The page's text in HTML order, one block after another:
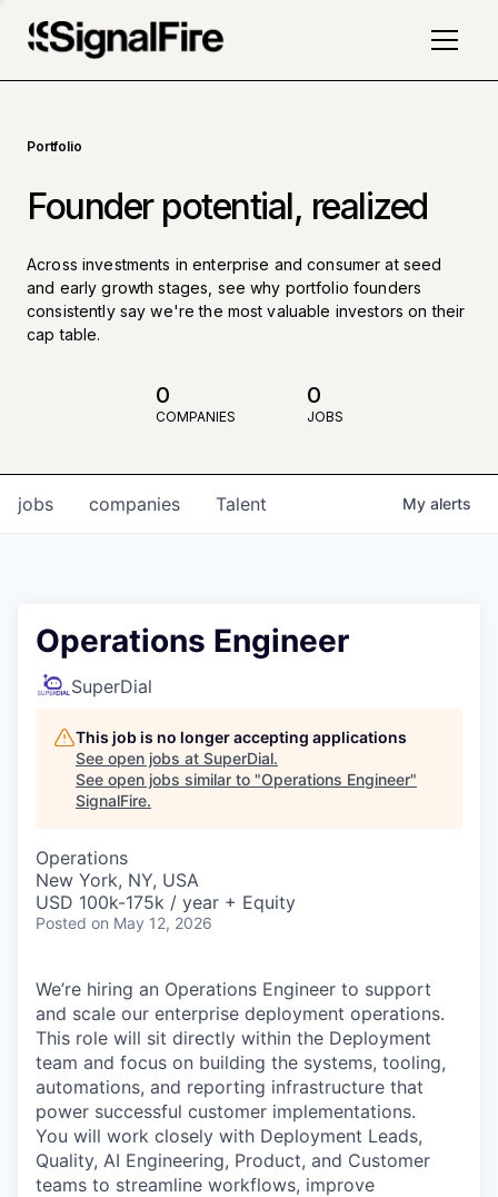
Portfolio
Founder potential, realized
Across investments in enterprise and consumer at seed
and early growth stages, see why portfolio founders
consistently say we're the most valuable investors on their
cap table.
0
COMPANIES
0
JOBS
jobs companies Talent My alerts
Operations Engineer
SuperDial
This job is no longer accepting applications
See open jobs at SuperDial.
See open jobs similar to "Operations Engineer"
SignalFire.
Operations
New York, NY, USA
USD 100k-175k / year + Equity
Posted on May 12, 2026
We’re hiring an Operations Engineer to support
and scale our enterprise deployment operations.
This role will sit directly within the Deployment
team and focus on building the systems, tooling,
automations, and reporting infrastructure that
power successful customer implementations.
You will work closely with Deployment Leads,
Quality, AI Engineering, Product, and Customer
teams to streamline workflows, improve